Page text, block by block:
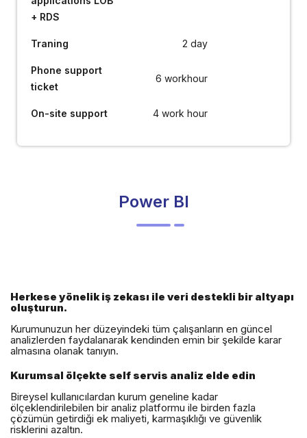
+ RDS
Traning 2 day
Phone support
ticket
6 workhour
On-site support 4 work hour
Power BI
Herkese yönelik iş zekası ile veri destekli bir altyapı
oluşturun.
Kurumunuzun her düzeyindeki tüm çalışanların en güncel
analizlerden faydalanarak kendinden emin bir şekilde karar
almasına olanak tanıyın.
Kurumsal ölçekte self servis analiz elde edin
Bireysel kullanıcılardan kurum geneline kadar
ölçeklendirilebilen bir analiz platformu ile birden fazla
çözümün getirdiği ek maliyeti, karmaşıklığı ve güvenlik
risklerini azaltın.